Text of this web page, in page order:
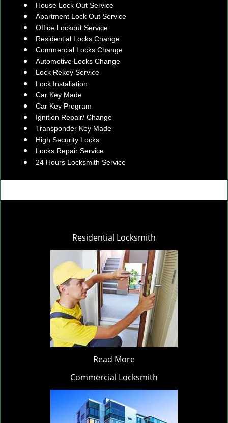
House Lock Out Service
Apartment Lock Out Service
Office Lockout Service
Residential Locks Change
Commercial Locks Change
Automotive Locks Change
Lock Rekey Service
Lock Installation
Car Key Made
Car Key Program
Ignition Repair/ Change
Transponder Key Made
High Security Locks
Locks Repair Service
24 Hours Locksmith Service
Residential Locksmith
Read More
Commercial Locksmith